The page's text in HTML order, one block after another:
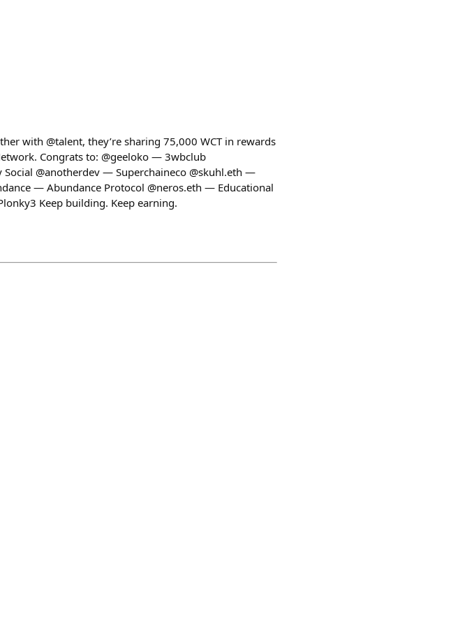
with @talent, they’re sharing 75,000 WCT in rewards
Congrats to: @geeloko — 3wbclub
@anotherdev — Superchaineco @skuhl.eth —
— Abundance Protocol @neros.eth — Educational
Keep building. Keep earning.